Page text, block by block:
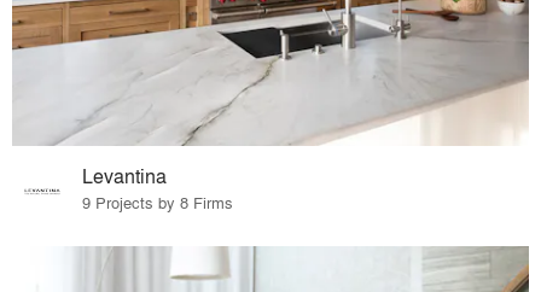
Levantina
9 Projects by 8 Firms